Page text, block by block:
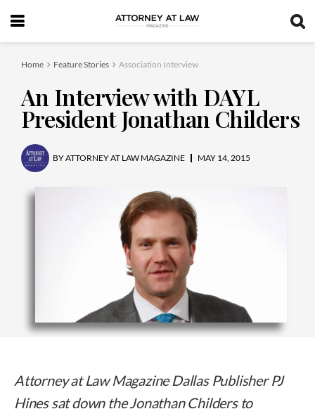
Home Feature Stories Association Interview
An Interview with DAYL
President Jonathan Childers
BYATTORNEY AT LAW MAGAZINE MAY 14, 2015
Attorney at Law Magazine Dallas Publisher PJ
Hines sat down the Jonathan Childers to